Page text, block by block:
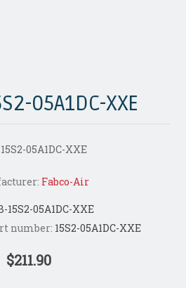
05A1DC-XXE
05A1DC-XXE
Fabco-Air
15S2-05A1DC-XXE
number: 15S2-05A1DC-XXE
$211.90